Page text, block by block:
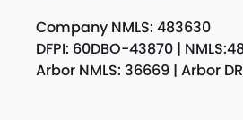
Company NMLS: 483630
DFPI: 60DBO-43870 |
Arbor NMLS: 36669 | Arbor